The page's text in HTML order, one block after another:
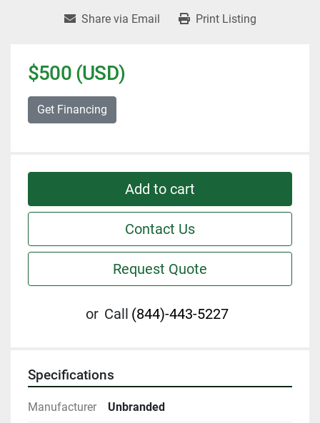
Share via Email Print Listing
$500 (USD)
Get Financing
Add to cart
Contact Us
Request Quote
or Call (844)-443-5227
Specifications
Manufacturer Unbranded